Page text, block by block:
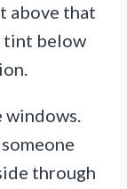
above that
tint below
windows.
through